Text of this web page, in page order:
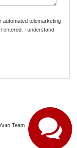
automated telemarketing
entered. I understand
Team |11165 Gateway